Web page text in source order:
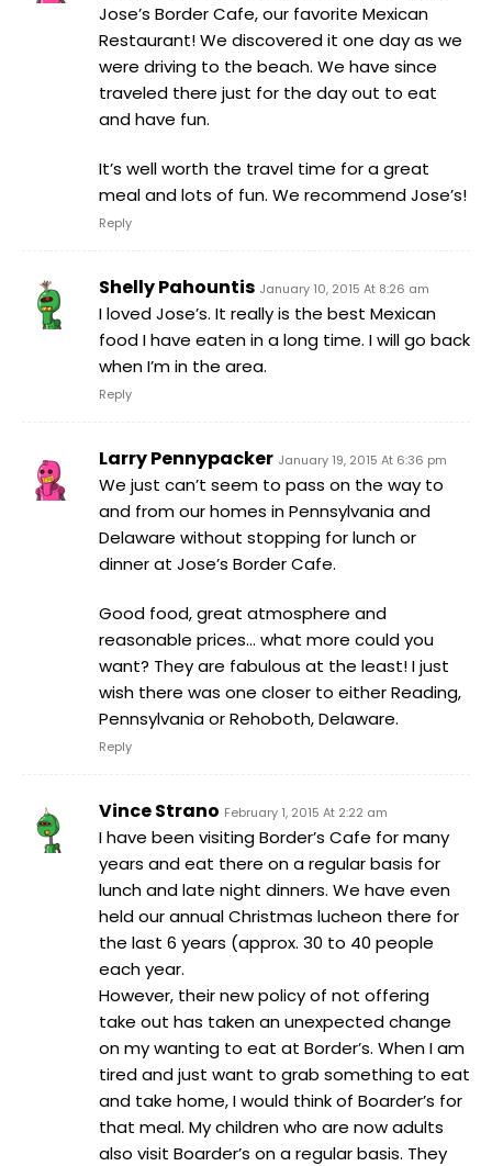
Jose’s Border Cafe, our favorite Mexican
Restaurant! We discovered it one day as we
were driving to the beach. We have since
traveled there just for the day out to eat
and have fun.
It’s well worth the travel time for a great
meal and lots of fun. We recommend Jose’s!
Reply
Shelly Pahountis January 10, 2015 At 8:26 am
I loved Jose’s. It really is the best Mexican
food I have eaten in a long time. I will go back
when I’m in the area.
Reply
Larry Pennypacker January 19, 2015 At 6:36 pm
We just can’t seem to pass on the way to
and from our homes in Pennsylvania and
Delaware without stopping for lunch or
dinner at Jose’s Border Cafe.
Good food, great atmosphere and
reasonable prices… what more could you
want? They are fabulous at the least! I just
wish there was one closer to either Reading,
Pennsylvania or Rehoboth, Delaware.
Reply
Vince Strano February 1, 2015 At 2:22 am
I have been visiting Border’s Cafe for many
years and eat there on a regular basis for
lunch and late night dinners. We have even
held our annual Christmas lucheon there for
the last 6 years (approx. 30 to 40 people
each year.
However, their new policy of not offering
take out has taken an unexpected change
on my wanting to eat at Border’s. When I am
tired and just want to grab something to eat
and take home, I would think of Boarder’s for
that meal. My children who are now adults
also visit Boarder’s on a regular basis. They